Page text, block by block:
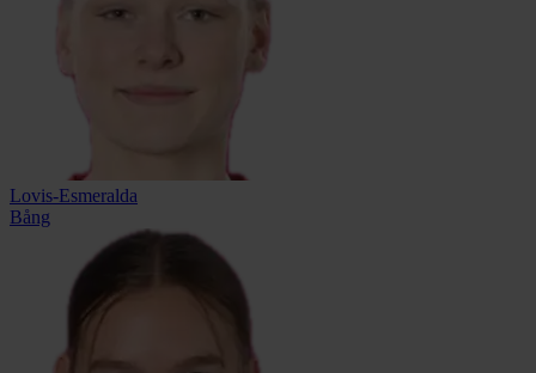
Lovis-Esmeralda
Bång